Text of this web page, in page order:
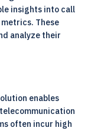
insights into call
These
analyze their
enables
often incur high